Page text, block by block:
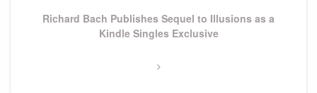
Next
Richard Bach Publishes Sequel to Illusions as a
Kindle Singles Exclusive